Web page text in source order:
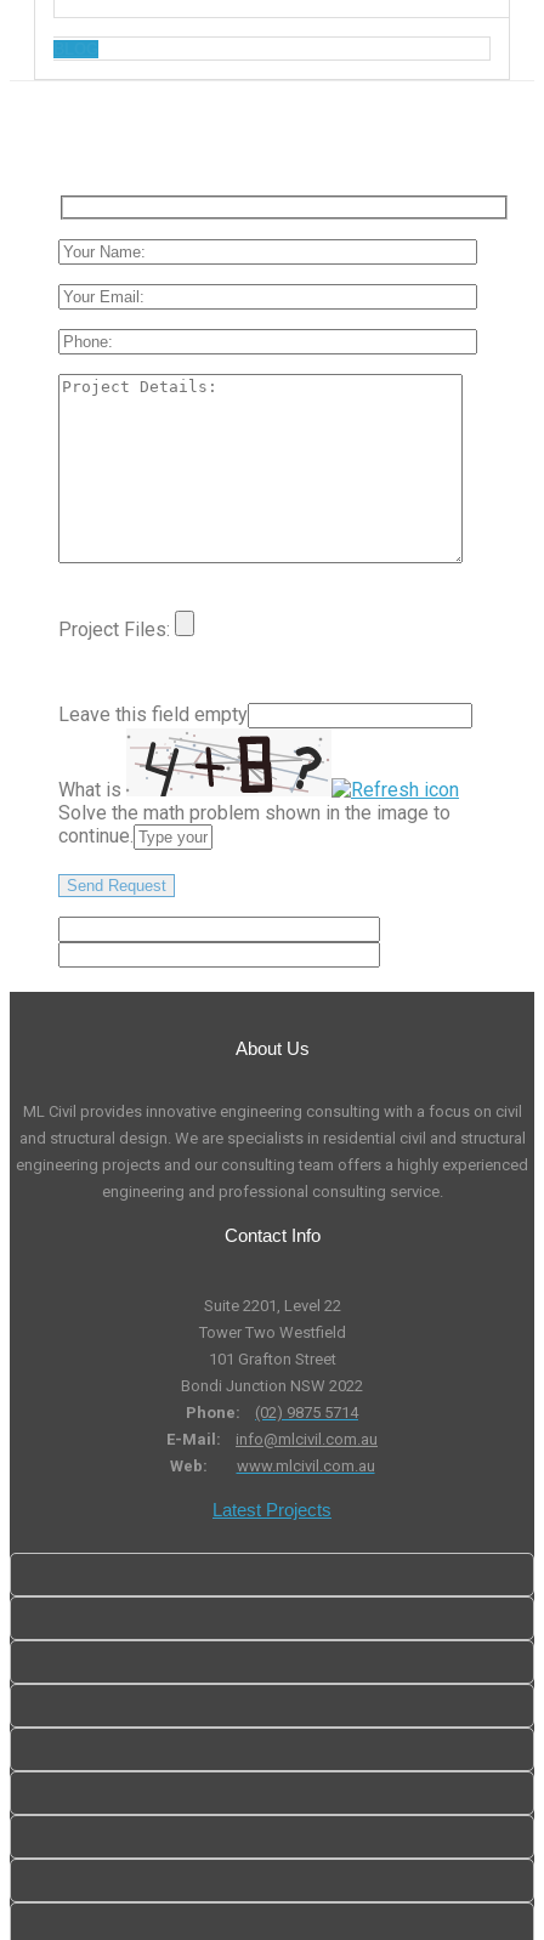
Project Files:
Leave this field empty
What is
Solve the math problem shown in the image to
continue.
About Us
ML Civil provides innovative engineering consulting with a focus on civil
and structural design. We are specialists in residential civil and structural
engineering projects and our consulting team offers a highly experienced
engineering and professional consulting service.
Contact Info
Suite 2201, Level 22
Tower Two Westfield
101 Grafton Street
Bondi Junction NSW 2022
Phone:
(02) 9875 5714
E-Mail:
info@mlcivil.com.au
Web:
www.mlcivil.com.au
Latest Projects